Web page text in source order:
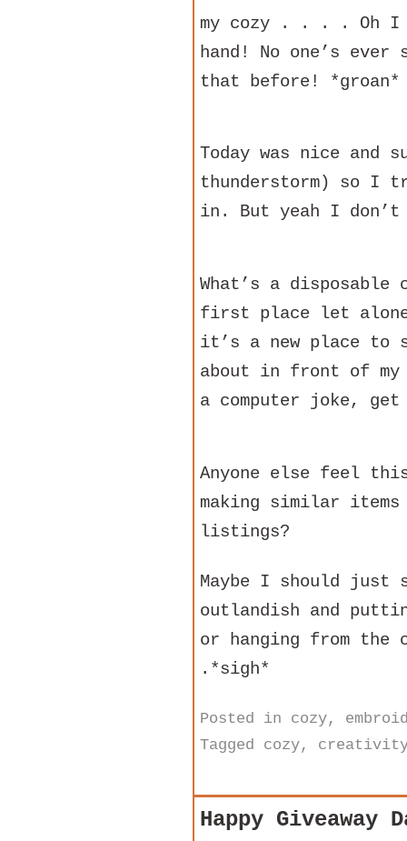
my cozy . . . . Oh
hand! No one’s ever
that before! *groan*
Today was nice and
thunderstorm) so I
in. But yeah I
What’s a
first place let alone
it’s a new place to
about in front of my
a computer joke,
Anyone else feel
making similar
listings?
Maybe I should
outlandish and
or hanging from
.*sigh*
Posted in cozy,
Tagged cozy,
Happy Giveaway